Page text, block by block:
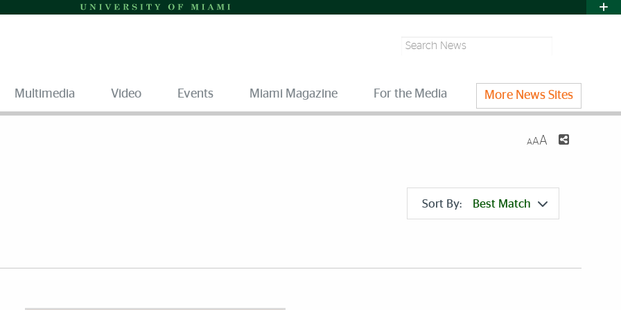
Search
Multimedia Video Events Miami Magazine For the Media More News Sites
AAA
Sort By: Best Match